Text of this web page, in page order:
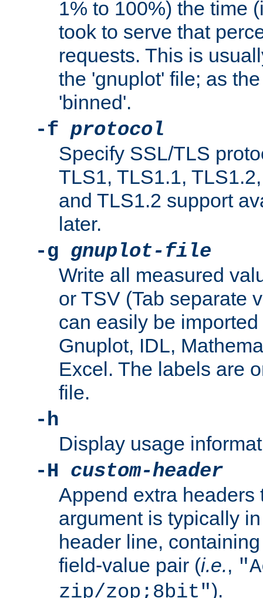
1% to 100%) the time
took to serve that
requests. This is
the 'gnuplot' file; as
'binned'.
-f protocol
Specify SSL/TLS
TLS1, TLS1.1,
and TLS1.2 support
later.
-g gnuplot-file
Write all measured
or TSV (Tab separate
can easily be
Gnuplot, IDL,
Excel. The labels are
file.
-h
Display usage
-H custom-header
Append extra headers
argument is typically
header line,
field-value pair (i.e.,
zip/zop;8bit").